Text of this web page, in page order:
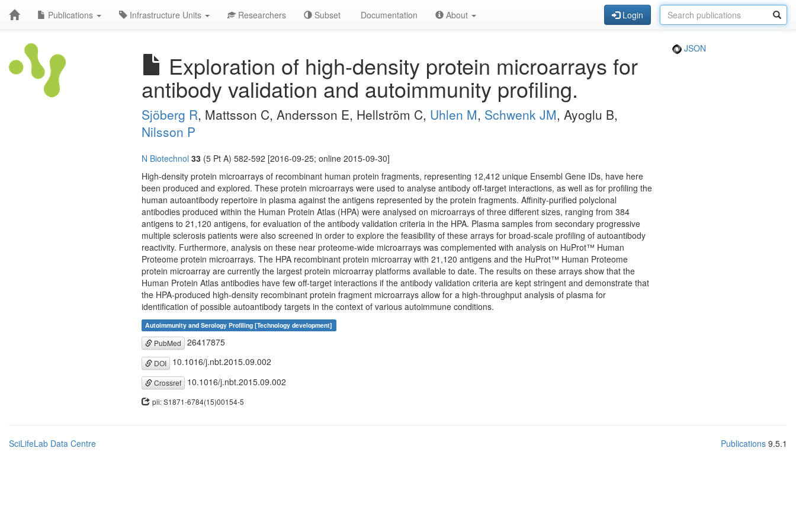
Publications Infrastructure Units Researchers Subset Documentation About Login
Exploration of high-density protein microarrays for
antibody validation and autoimmunity profiling.
JSON
Sjöberg R, Mattsson C, Andersson E, Hellström C, Uhlen M, Schwenk JM, Ayoglu B,
Nilsson P
N Biotechnol 33 (5 Pt A) 582-592 [2016-09-25; online 2015-09-30]
High-density protein microarrays of recombinant human protein fragments, representing 12,412 unique Ensembl Gene IDs, have here
been produced and explored. These protein microarrays were used to analyse antibody off-target interactions, as well as for profiling the
human autoantibody repertoire in plasma against the antigens represented by the protein fragments. Affinity-purified polyclonal
antibodies produced within the Human Protein Atlas (HPA) were analysed on microarrays of three different sizes, ranging from 384
antigens to 21,120 antigens, for evaluation of the antibody validation criteria in the HPA. Plasma samples from secondary progressive
multiple sclerosis patients were also screened in order to explore the feasibility of these arrays for broad-scale profiling of autoantibody
reactivity. Furthermore, analysis on these near proteome-wide microarrays was complemented with analysis on HuProt™ Human
Proteome protein microarrays. The HPA recombinant protein microarray with 21,120 antigens and the HuProt™ Human Proteome
protein microarray are currently the largest protein microarray platforms available to date. The results on these arrays show that the
Human Protein Atlas antibodies have few off-target interactions if the antibody validation criteria are kept stringent and demonstrate that
the HPA-produced high-density recombinant protein fragment microarrays allow for a high-throughput analysis of plasma for
identification of possible autoantibody targets in the context of various autoimmune conditions.
Autoimmunity and Serology Profiling [Technology development]
PubMed 26417875
DOI 10.1016/j.nbt.2015.09.002
Crossref 10.1016/j.nbt.2015.09.002
pii: S1871-6784(15)00154-5
SciLifeLab Data Centre Publications 9.5.1